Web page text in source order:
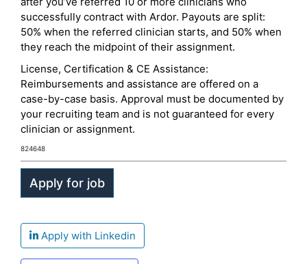
successfully contract with Ardor. Payouts are split:
50% when the referred clinician starts, and 50% when
they reach the midpoint of their assignment.
License, Certification & CE Assistance:
Reimbursements and assistance are offered on a
case-by-case basis. Approval must be documented by
your recruiting team and is not guaranteed for every
clinician or assignment.
824648
Apply with Linkedin